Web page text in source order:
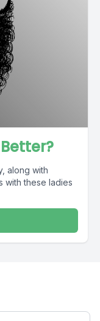
along with
with these ladies